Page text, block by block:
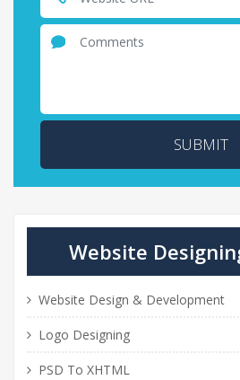
SUBMIT
Website
Website Design & Development
Logo Designing
PSD To XHTML